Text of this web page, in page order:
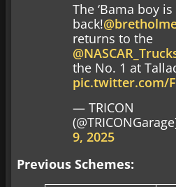
The ‘Bama boy is
back!
returns to the
the No. 1 at
pic.twitter.com/
— TRICON
9, 2025
Previous Schemes: